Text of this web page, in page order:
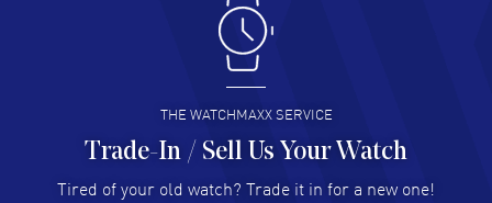
Antonio Suarez- 02 Aug 2026
I like the myriad payment options. This is the fourth time
I buy from watchmaxx.
READ MORE
Hector Caro - 31 Jul 2026
Super easy, super fast check out, and no waiting list.
THE WATCHMAXX SERVICE
Trade-In / Sell Us Your Watch
Tired of your old watch? Trade it in for a new one!